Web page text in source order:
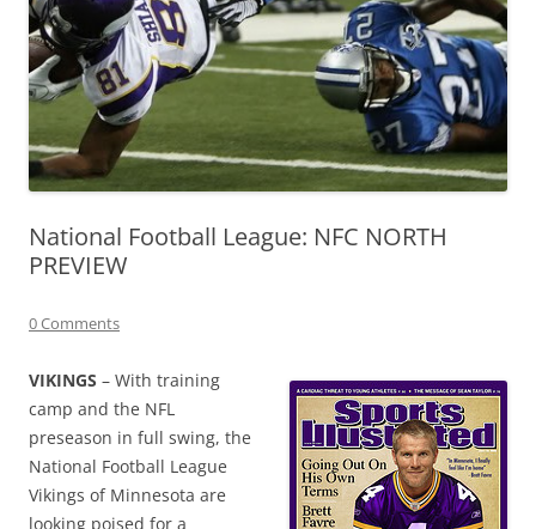
National Football League: NFC NORTH
PREVIEW
0 Comments
VIKINGS – With training
camp and the NFL
preseason in full swing, the
National Football League
Vikings of Minnesota are
looking poised for a